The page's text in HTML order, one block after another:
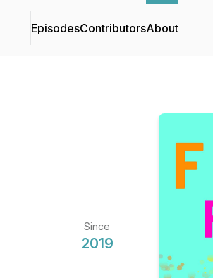
EpisodesContributorsAbout
Since
2019